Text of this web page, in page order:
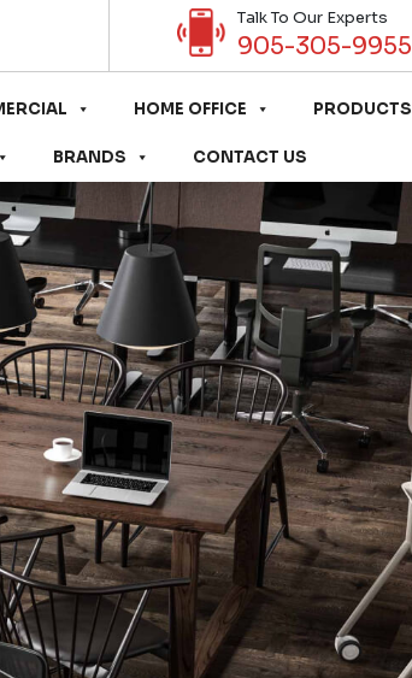
Talk To Our Experts
905-305-9955
HOME OFFICE PRODUCTS
BRANDS CONTACT US